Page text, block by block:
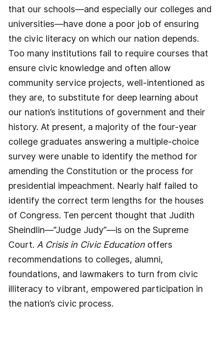
that our schools—and especially our colleges and
universities—have done a poor job of ensuring
the civic literacy on which our nation depends.
Too many institutions fail to require courses that
ensure civic knowledge and often allow
community service projects, well-intentioned as
they are, to substitute for deep learning about
our nation’s institutions of government and their
history. At present, a majority of the four-year
college graduates answering a multiple-choice
survey were unable to identify the method for
amending the Constitution or the process for
presidential impeachment. Nearly half failed to
identify the correct term lengths for the houses
of Congress. Ten percent thought that Judith
Sheindlin—”Judge Judy”—is on the Supreme
Court. A Crisis in Civic Educationoffers
recommendations to colleges, alumni,
foundations, and lawmakers to turn from civic
illiteracy to vibrant, empowered participation in
the nation’s civic process.